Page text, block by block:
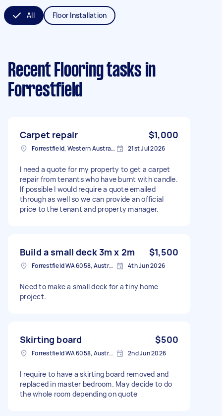
All Floor Installation
Recent Flooring tasks in
Forrestfield
Carpet repair $1,000
Forrestfield, Western Australia 21st Jul 2026
I need a quote for my property to get a carpet
repair from tenants who have burnt with candle.
If possible I would require a quote emailed
through as well so we can provide an official
price to the tenant and property manager.
Build a small deck 3m x 2m $1,500
Forrestfield WA 6058, Australia 4th Jun 2026
Need to make a small deck for a tiny home
project.
Skirting board $500
Forrestfield WA 6058, Australia 2nd Jun 2026
I require to have a skirting board removed and
replaced in master bedroom. May decide to do
the whole room depending on quote